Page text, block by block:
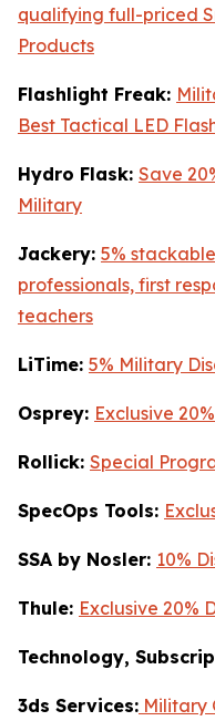
qualifying full-priced
Products
Flashlight Freak:
Best Tactical LED
Hydro Flask: Save
Military
Jackery: 5%
professionals, first
teachers
LiTime: 5% Military
Osprey: Exclusive
Rollick: Special
SpecOps Tools:
SSA by Nosler: 10%
Thule: Exclusive 20%
Technology,
3ds Services: Military